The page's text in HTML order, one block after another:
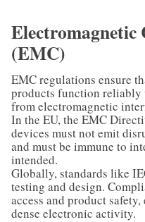
(EMC)
EMC regulations ensure
products function
from electromagnetic
In the EU, the EMC
devices must not emit
and must be immune to
intended.
Globally, standards like
testing and design.
access and product
dense electronic activity.